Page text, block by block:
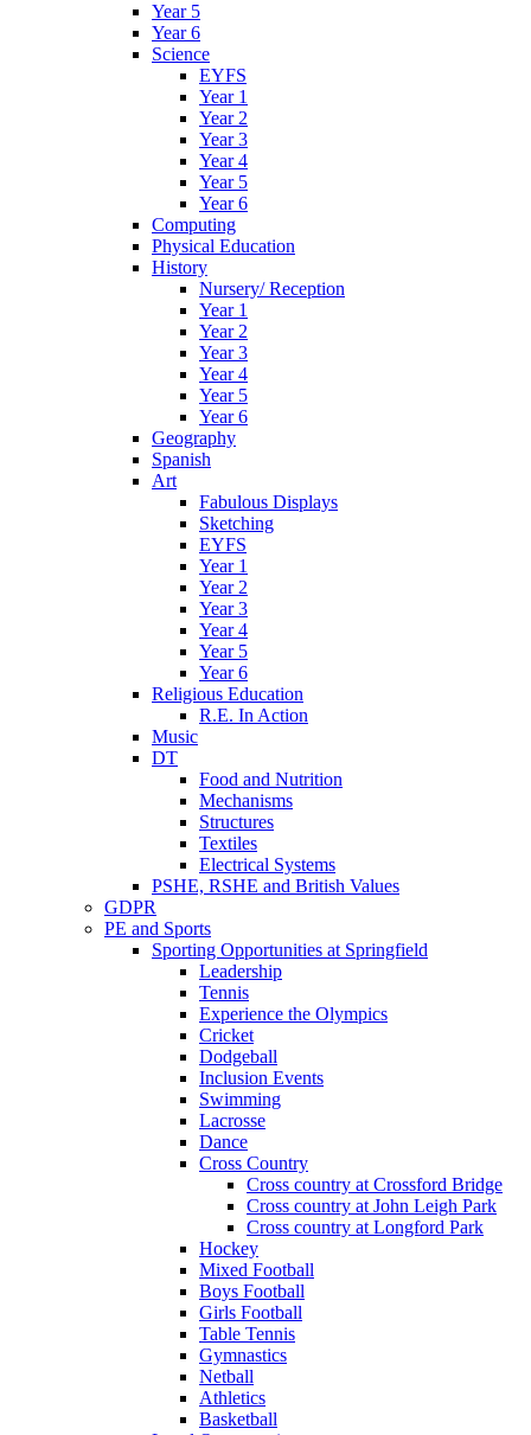
Year 5
Year 6
Science
EYFS
Year 1
Year 2
Year 3
Year 4
Year 5
Year 6
Computing
Physical Education
History
Nursery/ Reception
Year 1
Year 2
Year 3
Year 4
Year 5
Year 6
Geography
Spanish
Art
Fabulous Displays
Sketching
EYFS
Year 1
Year 2
Year 3
Year 4
Year 5
Year 6
Religious Education
R.E. In Action
Music
DT
Food and Nutrition
Mechanisms
Structures
Textiles
Electrical Systems
PSHE, RSHE and British Values
GDPR
PE and Sports
Sporting Opportunities at Springfield
Leadership
Tennis
Experience the Olympics
Cricket
Dodgeball
Inclusion Events
Swimming
Lacrosse
Dance
Cross Country
Cross country at Crossford Bridge
Cross country at John Leigh Park
Cross country at Longford Park
Hockey
Mixed Football
Boys Football
Girls Football
Table Tennis
Gymnastics
Netball
Athletics
Basketball